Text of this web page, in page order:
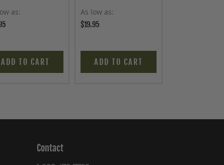
as
ADD TO CART
As low as
$19.95
ADD TO CART
Contact